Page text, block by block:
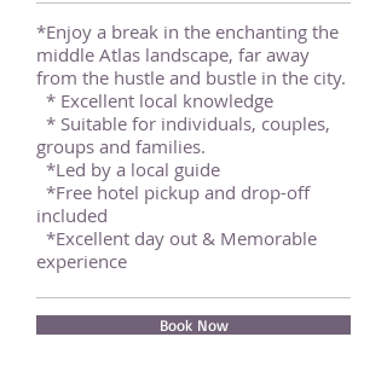
*Enjoy a break in the enchanting the
middle Atlas landscape, far away
from the hustle and bustle in the city.
* Excellent local knowledge
* Suitable for individuals, couples,
groups and families.
*Led by a local guide
*Free hotel pickup and drop-off
included
*Excellent day out & Memorable
experience
Book Now